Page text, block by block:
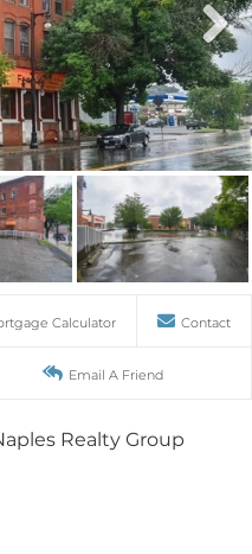
Calculator Contact
Email A Friend
Realty Group